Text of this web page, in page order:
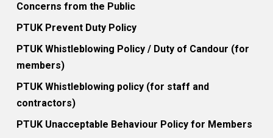
Concerns from the Public
PTUK Prevent Duty Policy
PTUK Whistleblowing Policy / Duty of Candour (for
members)
PTUK Whistleblowing policy (for staff and
contractors)
PTUK Unacceptable Behaviour Policy for Members